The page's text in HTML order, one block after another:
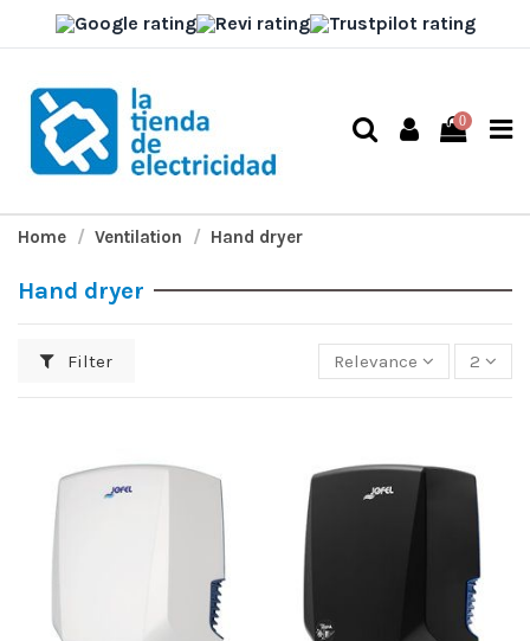
0
Home Ventilation Hand dryer
Hand dryer
Filter Relevance 2